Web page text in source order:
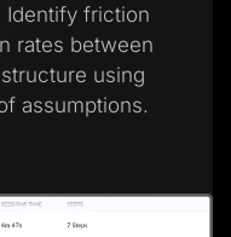
Identify friction
rates between
using
assumptions.